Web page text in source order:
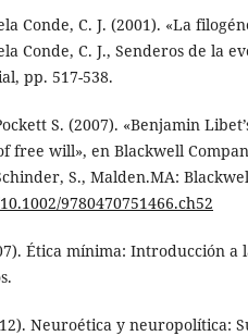
Conde, C. J. (2001). «La
Conde, C. J., Senderos de la
pp. 517-538.
S. (2007). «Benjamin
free will», en Blackwell
S., Malden.MA:
9780470751466.ch52
Ética mínima: Introducción a
Neuroética y neuropolítica: